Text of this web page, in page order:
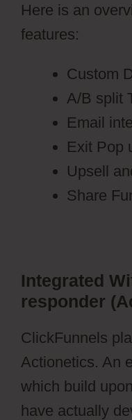
Here is an
features:
Custom
A/B split
Email
Exit Pop
Upsell
Share
Integrated
responder
ClickFunnels
Actionetics. An
which build
have actually